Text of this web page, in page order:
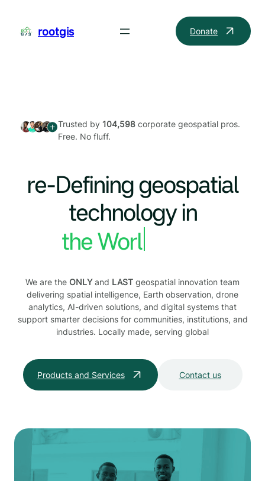
content
rootgis Donate
Trusted by 104,598corporate geospatial pros.
Free. No fluff.
re-Defining geospatial
technology in
the World
We are the ONLYand LAST geospatial innovation team
delivering spatial intelligence, Earth observation, drone
analytics, AI-driven solutions, and digital systems that
support smarter decisions for communities, institutions, and
industries. Locally made, serving global
Products and Services Contact us